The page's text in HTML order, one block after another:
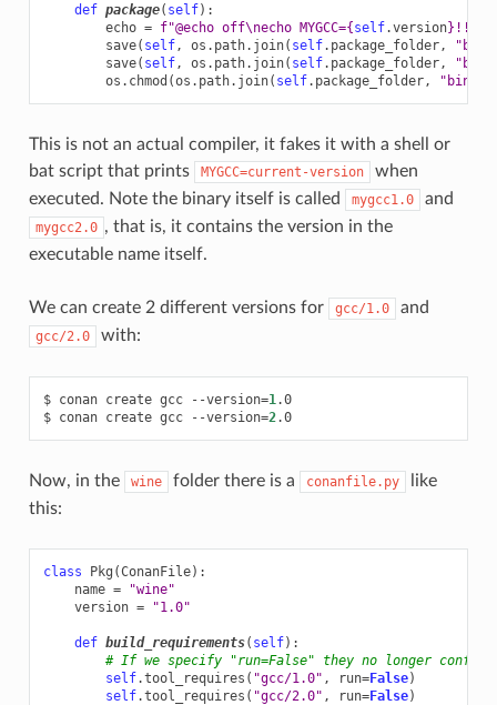
def package( self):
echo = f"@echo off\necho MYGCC={self.version} !!"
save( self, os . path. join( self. package_folder, "bin"
save( self, os . path. join( self. package_folder, "bin"
os . chmod (os . path. join( self. package_folder, "bin"
This is not an actual compiler, it fakes it with a shell or
bat script that prints
MYGCC=current-version
when
executed. Note the binary itself is called
mygcc1.0 and
mygcc2.0 , that is, it contains the version in the
executable name itself.
We can create 2 different versions for gcc/1.0 and
gcc/2.0 with:
$ conan create gcc --version=1.0
$ conan create gcc --version=2 .0
Now, in the wine folder there is a conanfile.py
like
this:
class Pkg (ConanFile):
name =
"wine"
version = "1.0"
def build_requirements( self):
# If we specify "run=False" they no longer
self.tool_requires ( "gcc/1.0" , run=False)
self.tool_requires ( "gcc/2.0" , run=False)